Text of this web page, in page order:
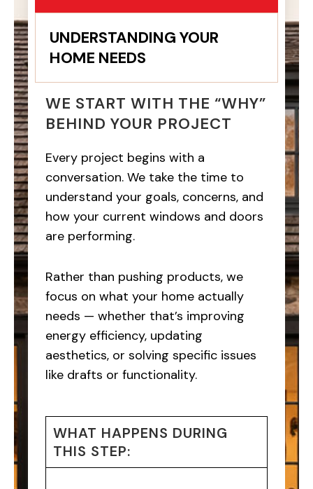
UNDERSTANDING YOUR
HOME NEEDS
WE START WITH THE “WHY”
BEHIND YOUR PROJECT
Every project begins with a
conversation. We take the time to
understand your goals, concerns, and
how your current windows and doors
are performing.
Rather than pushing products, we
focus on what your home actually
needs — whether that’s improving
energy efficiency, updating
aesthetics, or solving specific issues
like drafts or functionality.
WHAT HAPPENS DURING
THIS STEP: